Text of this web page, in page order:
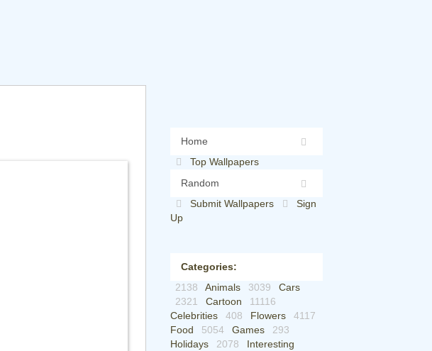
Home
Top Wallpapers
Random
Submit Wallpapers
Sign
Up
Categories:
2138
Animals 3039
Cars
2321
Cartoon
11116
Celebrities
408 Flowers
4117
Food
5054 Games
293
Holidays
2078
Interesting